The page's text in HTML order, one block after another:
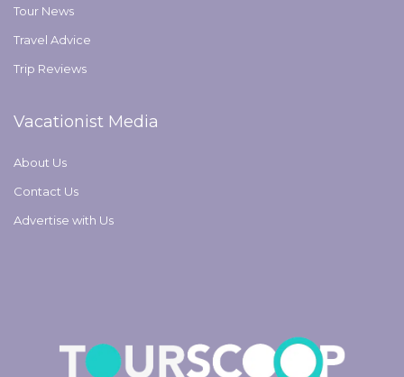
Tour News
Travel Advice
Trip Reviews
Vacationist Media
About Us
Contact Us
Advertise with Us